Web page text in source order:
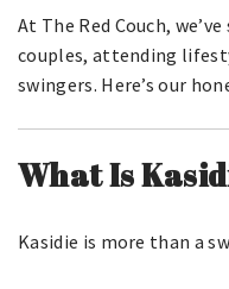
At The Red Couch,
couples, attending
swingers. Here’s our
What Is
Kasidie is more than a